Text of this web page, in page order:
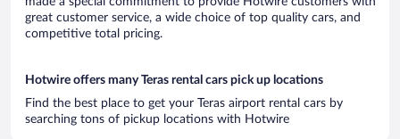
great customer service, a wide choice of top quality cars, and
competitive total pricing.
Hotwire offers many Teras rental cars pick up locations
Find the best place to get your Teras airport rental cars by
searching tons of pickup locations with Hotwire